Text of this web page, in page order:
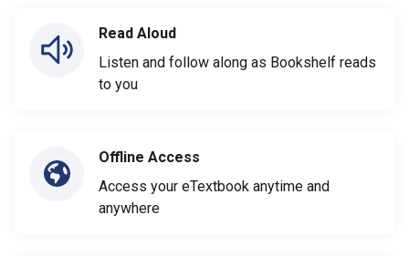
Read Aloud
Listen and follow along as Bookshelf reads
to you
Offline Access
Access your eTextbook anytime and
anywhere